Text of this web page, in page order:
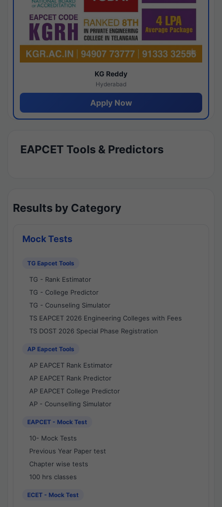
KG Reddy
Hyderabad
Apply Now
EAPCET Tools & Predictors
Results by Category
Mock Tests
TG Eapcet Tools
TG - Rank Estimator
TG - College Predictor
TG - Counseling Simulator
TS EAPCET 2026 Engineering Colleges with Fees
TS DOST 2026 Special Phase Registration
AP Eapcet Tools
AP EAPCET Rank Estimator
AP EAPCET Rank Predictor
AP EAPCET College Predictor
AP - Counselling Simulator
EAPCET - Mock Test
10- Mock Tests
Previous Year Paper test
Chapter wise tests
100 hrs classes
ECET - Mock Test